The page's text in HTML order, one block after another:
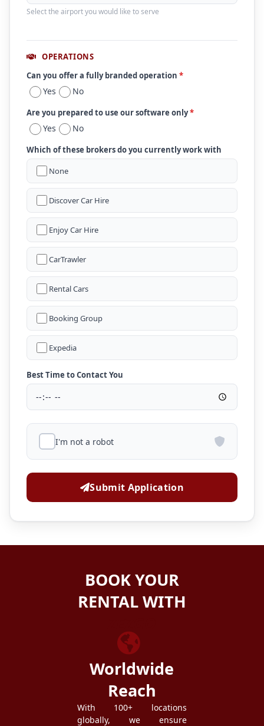
Select the airport you would like to serve
OPERATIONS
Can you offer a fully branded operation *
Yes No
Are you prepared to use our software only*
Yes No
Which of these brokers do you currently work with
None
Discover Car Hire
Enjoy Car Hire
CarTrawler
Rental Cars
Booking Group
Expedia
Best Time to Contact You
I'm not a robot
Submit Application
BOOK YOUR
RENTAL WITH
Worldwide
Reach
With 100+ locations
globally, we ensure